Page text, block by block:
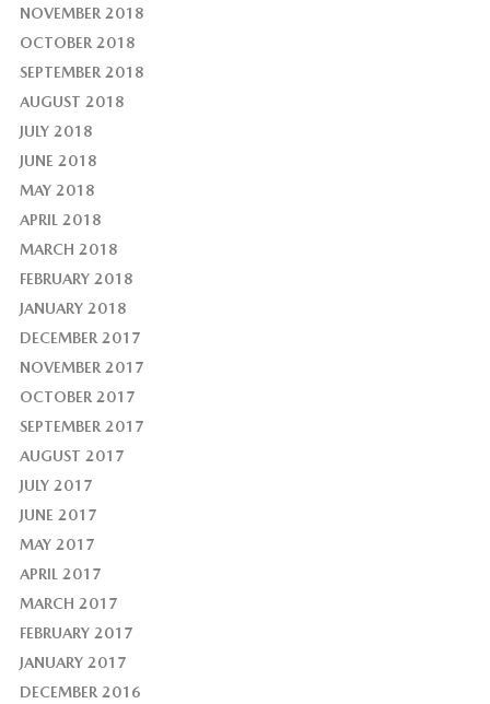
NOVEMBER 2018
OCTOBER 2018
SEPTEMBER 2018
AUGUST 2018
JULY 2018
JUNE 2018
MAY 2018
APRIL 2018
MARCH 2018
FEBRUARY 2018
JANUARY 2018
DECEMBER 2017
NOVEMBER 2017
OCTOBER 2017
SEPTEMBER 2017
AUGUST 2017
JULY 2017
JUNE 2017
MAY 2017
APRIL 2017
MARCH 2017
FEBRUARY 2017
JANUARY 2017
DECEMBER 2016